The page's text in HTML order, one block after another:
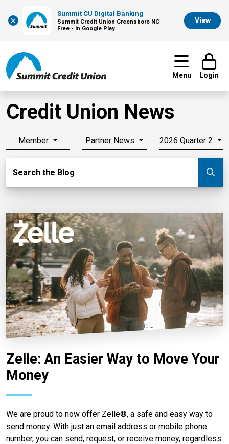
×
Summit CU Digital Banking
Summit Credit Union Greensboro NC
Free - In Google Play
View
Menu Login
Credit Union News
Member Partner News 2026 Quarter 2
Search the Blog
Zelle: An Easier Way to Move Your
Money
We are proud to now offer Zelle®, a safe and easy way to
send money. With just an email address or mobile phone
number, you can send, request, or receive money, regardless